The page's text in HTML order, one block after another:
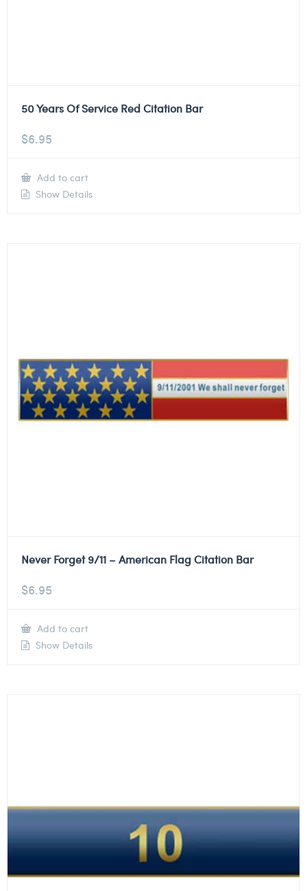
50 Years Of Service Red Citation Bar
$6.95
Add to cart
Show Details
Never Forget 9/11 – American Flag Citation Bar
$6.95
Add to cart
Show Details